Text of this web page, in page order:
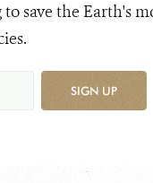
save the Earth's
SIGN UP